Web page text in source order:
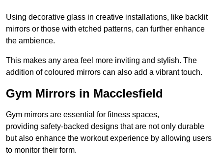
Using decorative glass in creative installations, like backlit
mirrors or those with etched patterns, can further enhance
the ambience.
This makes any area feel more inviting and stylish. The
addition of coloured mirrors can also add a vibrant touch.
Gym Mirrors in Macclesfield
Gym mirrors are essential for fitness spaces,
providing safety-backed designs that are not only durable
but also enhance the workout experience by allowing users
to monitor their form.